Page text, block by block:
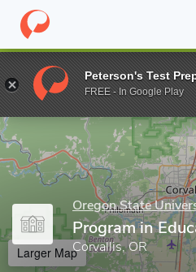
Home Grad Schools Oregon
Enter a keyword
Oregon State
Program in
Corvallis, OR
Larger Map
Peterson's Test
FREE - In Google Play